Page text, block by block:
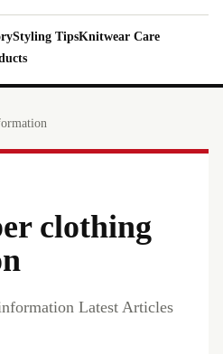
Styling TipsKnitwear Care
clothing
Latest Articles